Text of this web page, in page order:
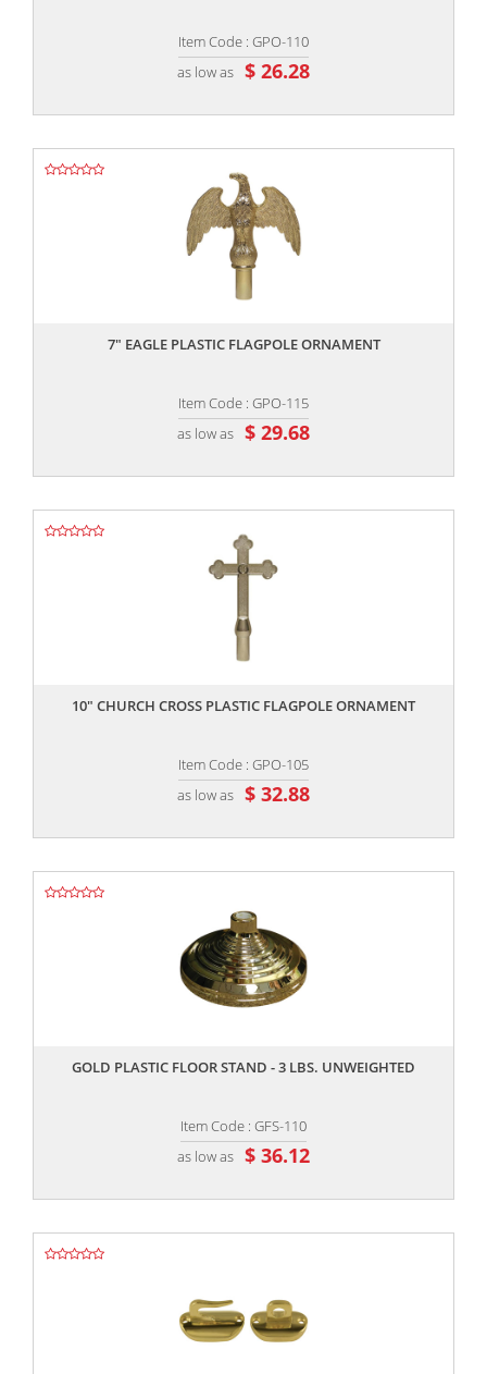
Item Code : GPO-110
as low as $ 26.28
7″ EAGLE PLASTIC FLAGPOLE ORNAMENT
Item Code : GPO-115
as low as $ 29.68
10″ CHURCH CROSS PLASTIC FLAGPOLE ORNAMENT
Item Code : GPO-105
as low as $ 32.88
GOLD PLASTIC FLOOR STAND - 3 LBS. UNWEIGHTED
Item Code : GFS-110
as low as $ 36.12